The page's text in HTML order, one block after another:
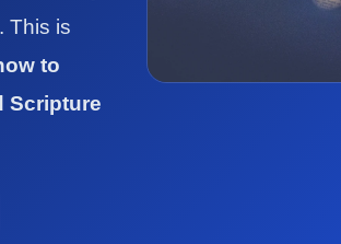
This is
to
Scripture